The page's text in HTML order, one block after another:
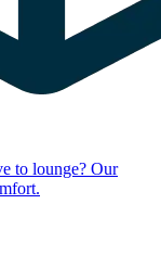
to lounge? Our